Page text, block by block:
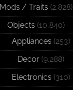
Mods / Traits (2,828)
Objects (10,840)
Appliances (253)
Decor (9,288)
Electronics (310)